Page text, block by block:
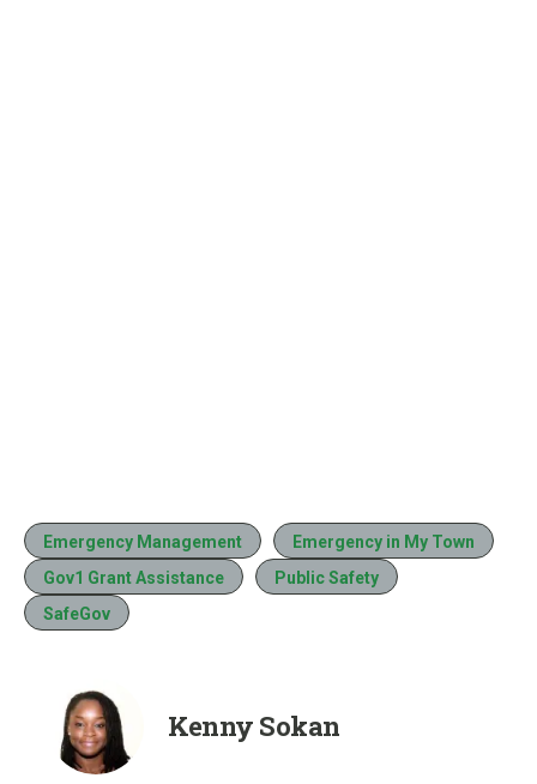
Emergency Management
Emergency in My Town
Gov1 Grant Assistance
Public Safety
SafeGov
Kenny Sokan